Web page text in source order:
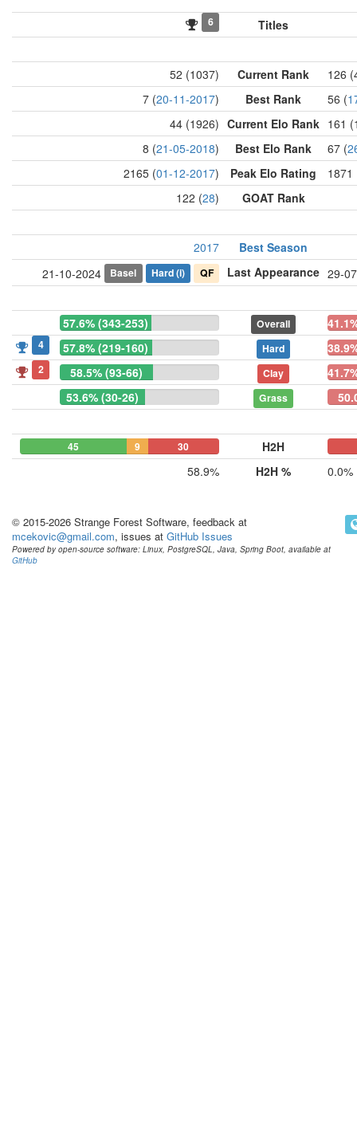
6 Titles
52 (1037) Current Rank
126
7 (20-11-2017) Best Rank 56 (
44 (1926) Current Elo Rank 161
8 (21-05-2018) Best Elo Rank 67 (
2165 (01-12-2017) Peak Elo Rating
1871
122 (28) GOAT Rank
2017
Best Season
21-10-2024
Basel Hard(i) QF Last Appearance 29-
57.6% (343-253) Overall
4 57.8% (219-160) Hard
2 58.5% (93-66) Clay
53.6% (30-26)
Grass
45 9 30 H2H
58.9% H2H % 0.0%
© 2015-2026 Strange Forest Software, feedback at
mcekovic@gmail.com, issues at GitHub Issues
Powered by open-source software: Linux, PostgreSQL, Java, Spring Boot, available at
GitHub